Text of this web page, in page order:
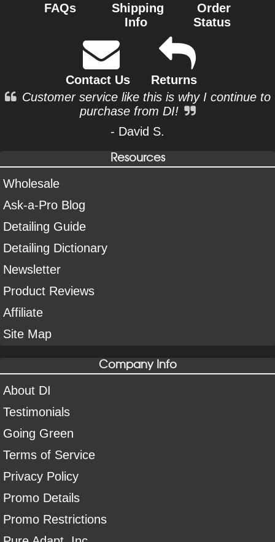
FAQs
Shipping
Info
Order
Status
Contact Us
Returns
Customer service like this is why I continue to
purchase from DI!
- David S.
Resources
Wholesale
Ask-a-Pro Blog
Detailing Guide
Detailing Dictionary
Newsletter
Product Reviews
Affiliate
Site Map
Company Info
About DI
Testimonials
Going Green
Terms of Service
Privacy Policy
Promo Details
Promo Restrictions